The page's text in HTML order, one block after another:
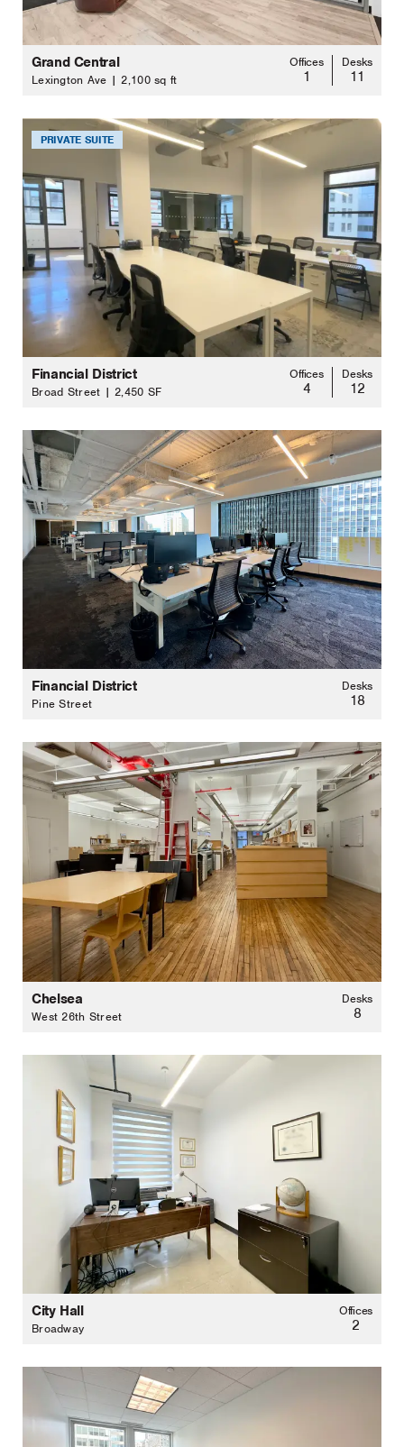
Grand Central
Lexington Ave | 2,100 sq ft
Offices
1
Desks
11
PRIVATE SUITE
Financial District
Broad Street | 2,450 SF
Offices
4
Desks
12
Financial District
Pine Street
Desks
18
Chelsea
West 26th Street
Desks
8
City Hall
Broadway
Offices
2